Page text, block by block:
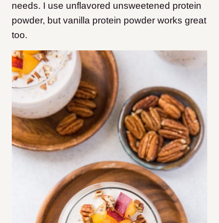
needs. I use unflavored unsweetened protein
powder, but vanilla protein powder works great
too.